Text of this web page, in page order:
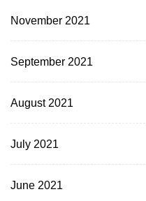
November 2021
September 2021
August 2021
July 2021
June 2021